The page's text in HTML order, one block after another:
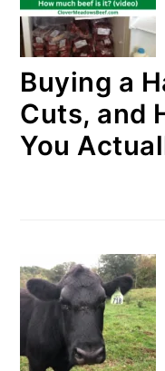
Buying a
Cuts, and
You